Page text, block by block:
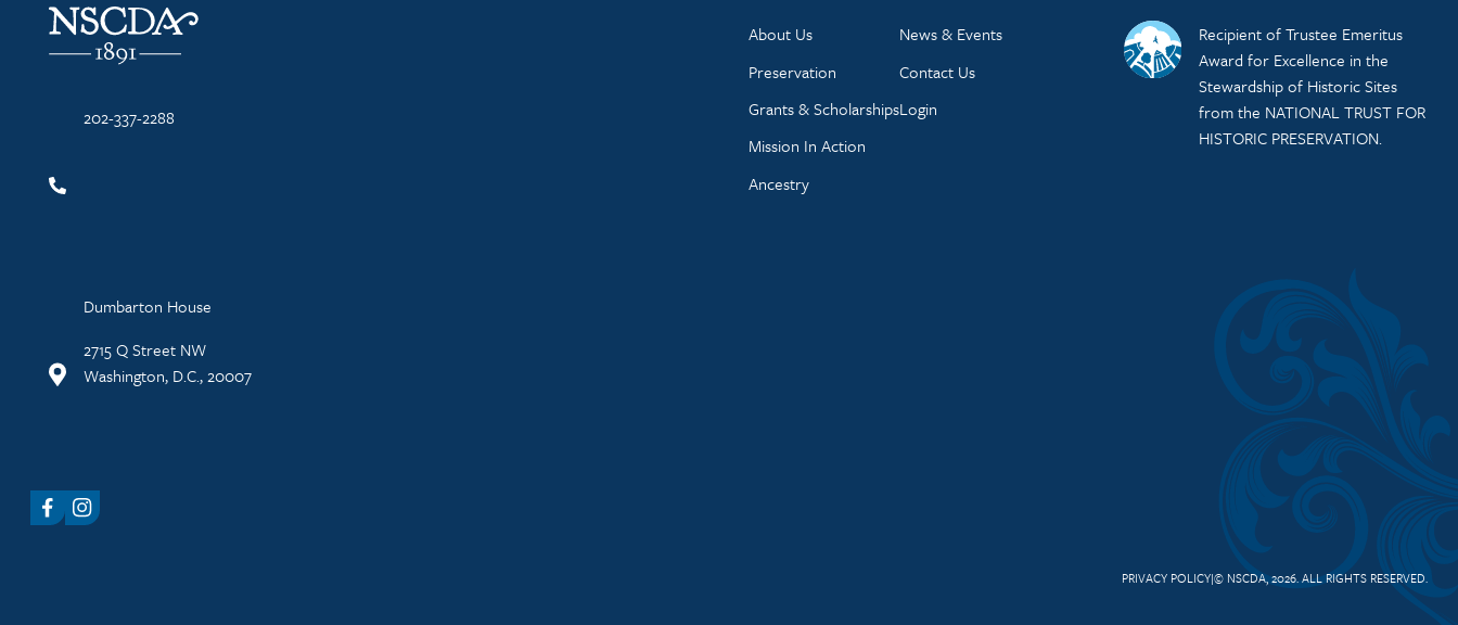
202-337-2288
Dumbarton House
2715 Q Street NW
Washington, D.C., 20007
About Us
Preservation
Grants & Scholarships
Mission In Action
Ancestry
News & Events
Contact Us
Login
Recipient of Trustee Emeritus
Award for Excellence in the
Stewardship of Historic Sites
from the NATIONAL TRUST FOR
HISTORIC PRESERVATION.
FacebookInstagram
PRIVACY POLICY© NSCDA, 2026. ALL RIGHTS RESERVED.